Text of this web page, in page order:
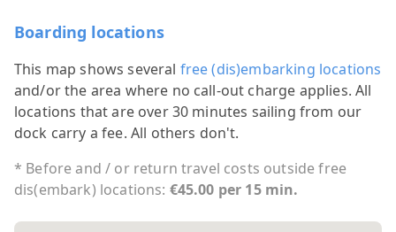
Boarding locations
This map shows several free (dis)embarking locations
and/or the area where no call-out charge applies. All
locations that are over 30 minutes sailing from our
dock carry a fee. All others don't.
* Before and / or return travel costs outside free
dis(embark) locations: €45.00 per 15 min.